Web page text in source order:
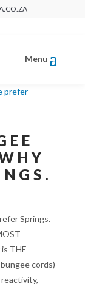
Springs.
THE
cords)